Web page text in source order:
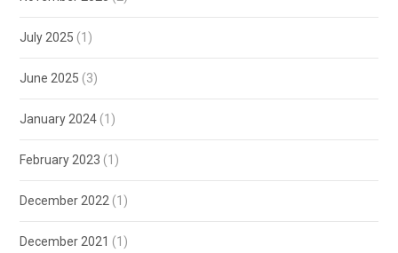
July 2025 (1)
June 2025 (3)
January 2024 (1)
February 2023 (1)
December 2022 (1)
December 2021 (1)